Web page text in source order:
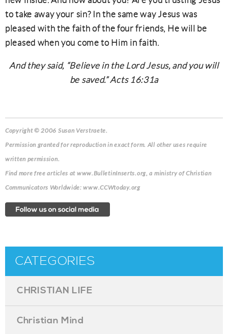
to take away your sin? In the same way Jesus was
pleased with the faith of the four friends, He will be
pleased when you come to Him in faith.
And they said, “Believe in the Lord Jesus, and you will
be saved.” Acts 16:31a
Copyright © 2006 Susan Verstraete.
Permission granted for reproduction in exact form. All other uses require
written permission.
Find more free articles at www.BulletinInserts.org, a ministry of Christian
Communicators Worldwide: www.CCWtoday.org
CATEGORIES
CHRISTIAN LIFE
Christian Mind